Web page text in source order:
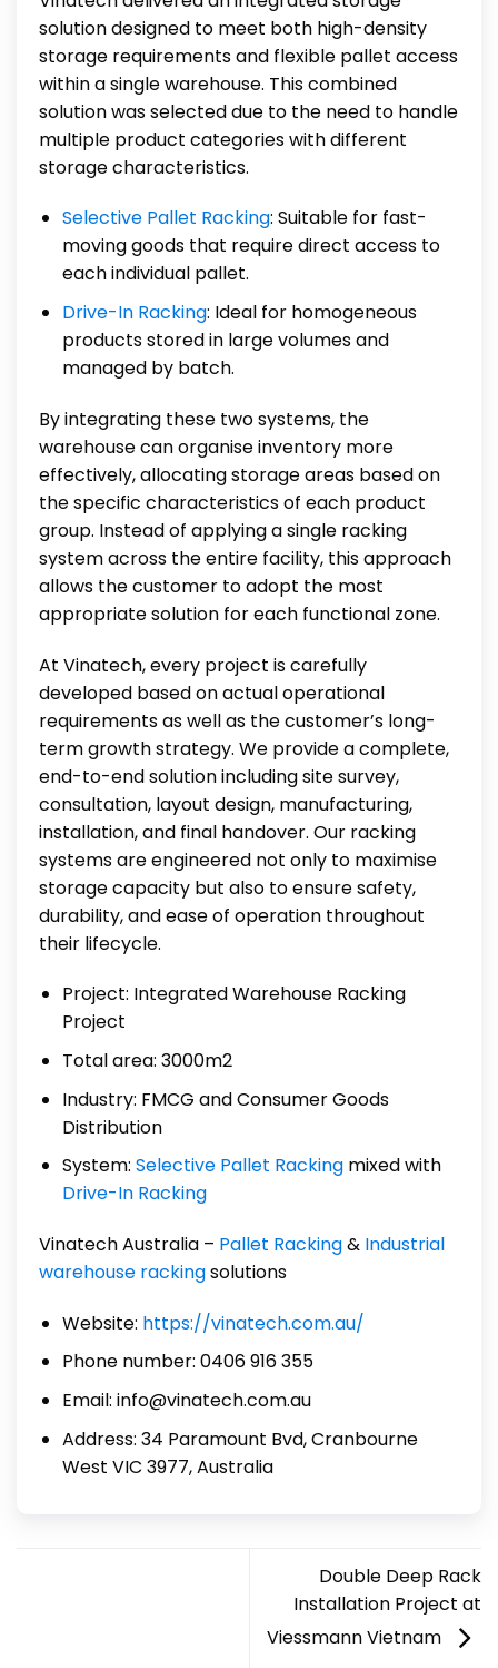
solution designed to meet both high-density
storage requirements and flexible pallet access
within a single warehouse. This combined
solution was selected due to the need to handle
multiple product categories with different
storage characteristics.
Selective Pallet Racking: Suitable for fast-
moving goods that require direct access to
each individual pallet.
Drive-In Racking: Ideal for homogeneous
products stored in large volumes and
managed by batch.
By integrating these two systems, the
warehouse can organise inventory more
effectively, allocating storage areas based on
the specific characteristics of each product
group. Instead of applying a single racking
system across the entire facility, this approach
allows the customer to adopt the most
appropriate solution for each functional zone.
At Vinatech, every project is carefully
developed based on actual operational
requirements as well as the customer’s long-
term growth strategy. We provide a complete,
end-to-end solution including site survey,
consultation, layout design, manufacturing,
installation, and final handover. Our racking
systems are engineered not only to maximise
storage capacity but also to ensure safety,
durability, and ease of operation throughout
their lifecycle.
Project: Integrated Warehouse Racking
Project
Total area: 3000m2
Industry: FMCG and Consumer Goods
Distribution
System: Selective Pallet Rackingmixed with
Drive-In Racking
Vinatech Australia – Pallet Racking& Industrial
warehouse rackingsolutions
Website: https://vinatech.com.au/
Phone number: 0406 916 355
Email: info@vinatech.com.au
Address: 34 Paramount Bvd, Cranbourne
West VIC 3977, Australia
Double Deep Rack
Installation Project at
Viessmann Vietnam